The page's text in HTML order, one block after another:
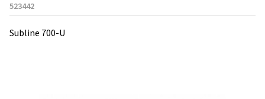
523442
Subline 700-U